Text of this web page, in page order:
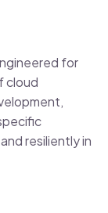
for
cloud
resiliently in